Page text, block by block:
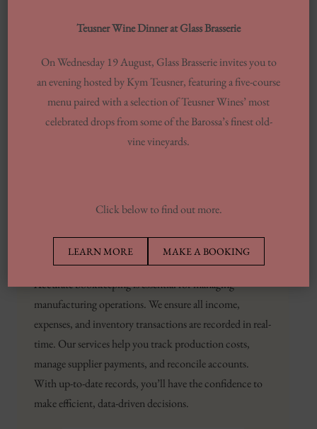
These experiences inspired Katie
arm of Propeller, which focuses on
providing women in business with
both community and
accountability.
The observation was enough to
foundational infrastructure and guidance to keep you
growing at a healthypropeller accountingpace.
Accurate bookkeeping is essential for managing
manufacturing operations. We ensure all income,
expenses, and inventory transactions are recorded in real-
time. Our services help you track production costs,
manage supplier payments, and reconcile accounts.
With up-to-date records, you’ll have the confidence to
make efficient, data-driven decisions.
Teusner Wine Dinner at Glass Brasserie
On Wednesday 19 August, Glass Brasserie invites you to
an evening hosted by Kym Teusner, featuring a five-course
menu paired with a selection of Teusner Wines’ most
celebrated drops from some of the Barossa’s finest old-
vine vineyards.
Click below to find out more.
LEARN MORE MAKE A BOOKING